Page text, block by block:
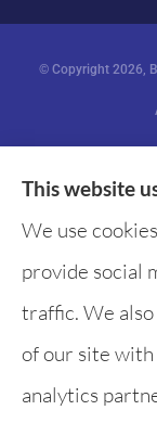
© Copyright 2026,
This website
We use
provide social
traffic. We
of our site with
analytics